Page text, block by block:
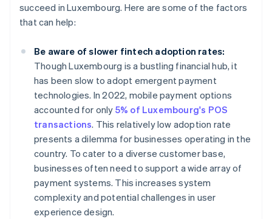
succeed in Luxembourg. Here are some of the factors
that can help:
Be aware of slower fintech adoption rates:
Though Luxembourg is a bustling financial hub, it
has been slow to adopt emergent payment
technologies. In 2022, mobile payment options
accounted for only 5% of Luxembourg's POS
transactions. This relatively low adoption rate
presents a dilemma for businesses operating in the
country. To cater to a diverse customer base,
businesses often need to support a wide array of
payment systems. This increases system
complexity and potential challenges in user
experience design.